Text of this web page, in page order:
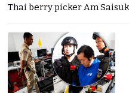
Thai berry picker Am